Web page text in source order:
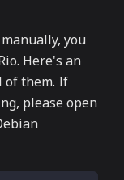
you
Here's an
of them. If
please open